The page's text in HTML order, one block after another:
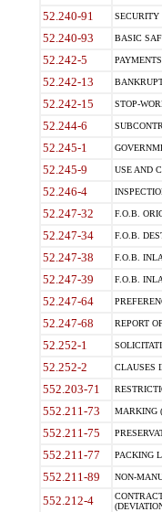
52.240-91 SECURITY
52.240-93 BASIC
52.242-5
52.242-13
52.242-15 STOP-
52.244-6
52.245-1
52.245-9 USE AND
52.246-4
52.247-32 F.O.B.
52.247-34 F.O.B.
52.247-38 F.O.B.
52.247-39 F.O.B.
52.247-64
52.247-68 REPORT
52.252-1
52.252-2 CLAUSES
552.203-71
552.211-73 MARKING
552.211-75
552.211-77 PACKING
552.211-89 NON-
552.212-4